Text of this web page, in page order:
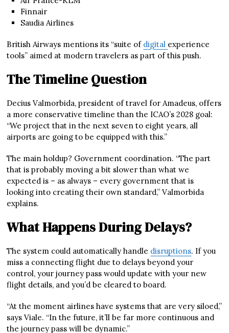
Finnair
Saudia Airlines
British Airways mentions its “suite of digital experience
tools” aimed at modern travelers as part of this push.
The Timeline Question
Decius Valmorbida, president of travel for Amadeus, offers
a more conservative timeline than the ICAO’s 2028 goal:
“We project that in the next seven to eight years, all
airports are going to be equipped with this.”
The main holdup? Government coordination. “The part
that is probably moving a bit slower than what we
expected is – as always – every government that is
looking into creating their own standard,” Valmorbida
explains.
What Happens During Delays?
The system could automatically handle disruptions. If you
miss a connecting flight due to delays beyond your
control, your journey pass would update with your new
flight details, and you’d be cleared to board.
“At the moment airlines have systems that are very siloed,”
says Viale. “In the future, it’ll be far more continuous and
the journey pass will be dynamic.”